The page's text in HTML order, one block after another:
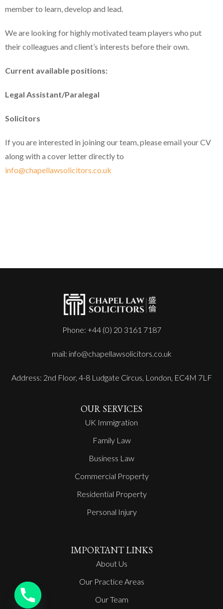
member to learn, develop and lead.
We are looking for highly motivated team players who put
their colleagues and client’s interests before their own.
Current available positions:
Legal Assistant/Paralegal
Solicitors
If you are interested in joining our team, please email your CV
along with a cover letter directly to
info@chapellawsolicitors.co.uk
Phone: +44 (0) 20 3161 7187
mail: info@chapellawsolicitors.co.uk
Address: 2nd Floor, 4-8 Ludgate Circus, London, EC4M 7LF
OUR SERVICES
UK Immigration
Family Law
Business Law
Commercial Property
Residential Property
Personal Injury
IMPORTANT LINKS
About Us
Our Practice Areas
Our Team